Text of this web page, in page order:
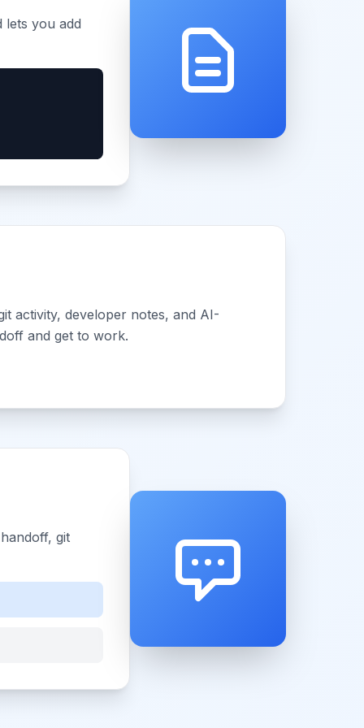
lets you add
activity, developer notes, and AI-
and get to work.
git